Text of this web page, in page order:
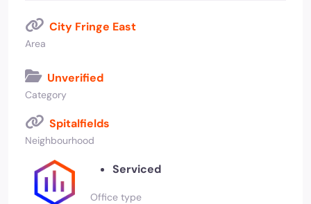
City Fringe East
Area
Unverified
Category
Spitalfields
Neighbourhood
Serviced
Office type